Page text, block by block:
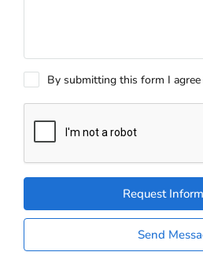
By submitting this form I
Request
Send